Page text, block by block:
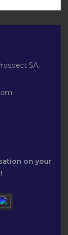
SA,
on your